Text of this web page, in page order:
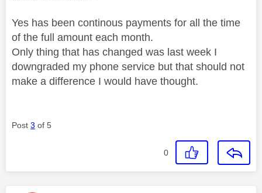
Yes has been continous payments for all the time
of the full amount each month.
Only thing that has changed was last week I
downgraded my phone service but that should not
make a difference I would have thought.
Post 3 of 5
0